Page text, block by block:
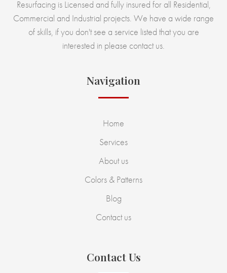
Resurfacing is Licensed and fully insured for all Residential,
Commercial and Industrial projects. We have a wide range
of skills, if you don't see a service listed that you are
interested in please contact us.
Navigation
Home
Services
About us
Colors & Patterns
Blog
Contact us
Contact Us